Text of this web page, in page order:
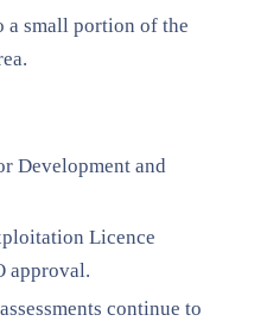
a small portion of the
Development and
Licence
approval.
continue to